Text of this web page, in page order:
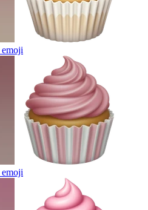
emoji
emoji